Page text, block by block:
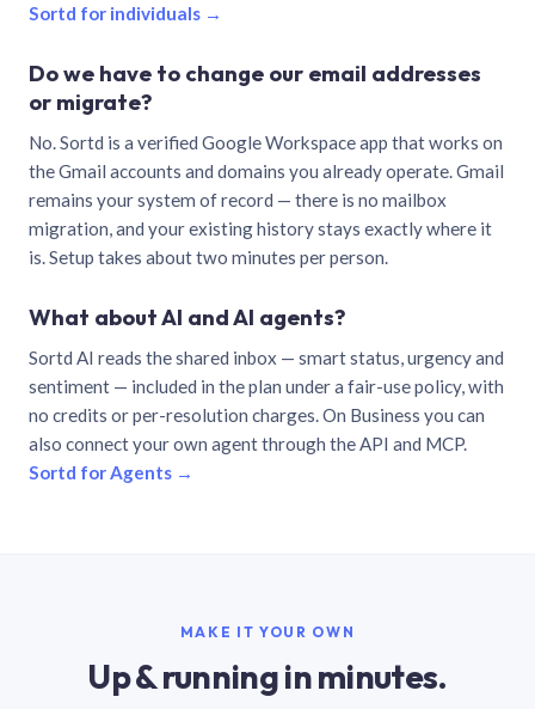
Sortd for individuals →
Do we have to change our email addresses
or migrate?
No. Sortd is a verified Google Workspace app that works on
the Gmail accounts and domains you already operate. Gmail
remains your system of record — there is no mailbox
migration, and your existing history stays exactly where it
is. Setup takes about two minutes per person.
What about AI and AI agents?
Sortd AI reads the shared inbox — smart status, urgency and
sentiment — included in the plan under a fair-use policy, with
no credits or per-resolution charges. On Business you can
also connect your own agent through the API and MCP.
Sortd for Agents →
MAKE IT YOUR OWN
Up & running in minutes.